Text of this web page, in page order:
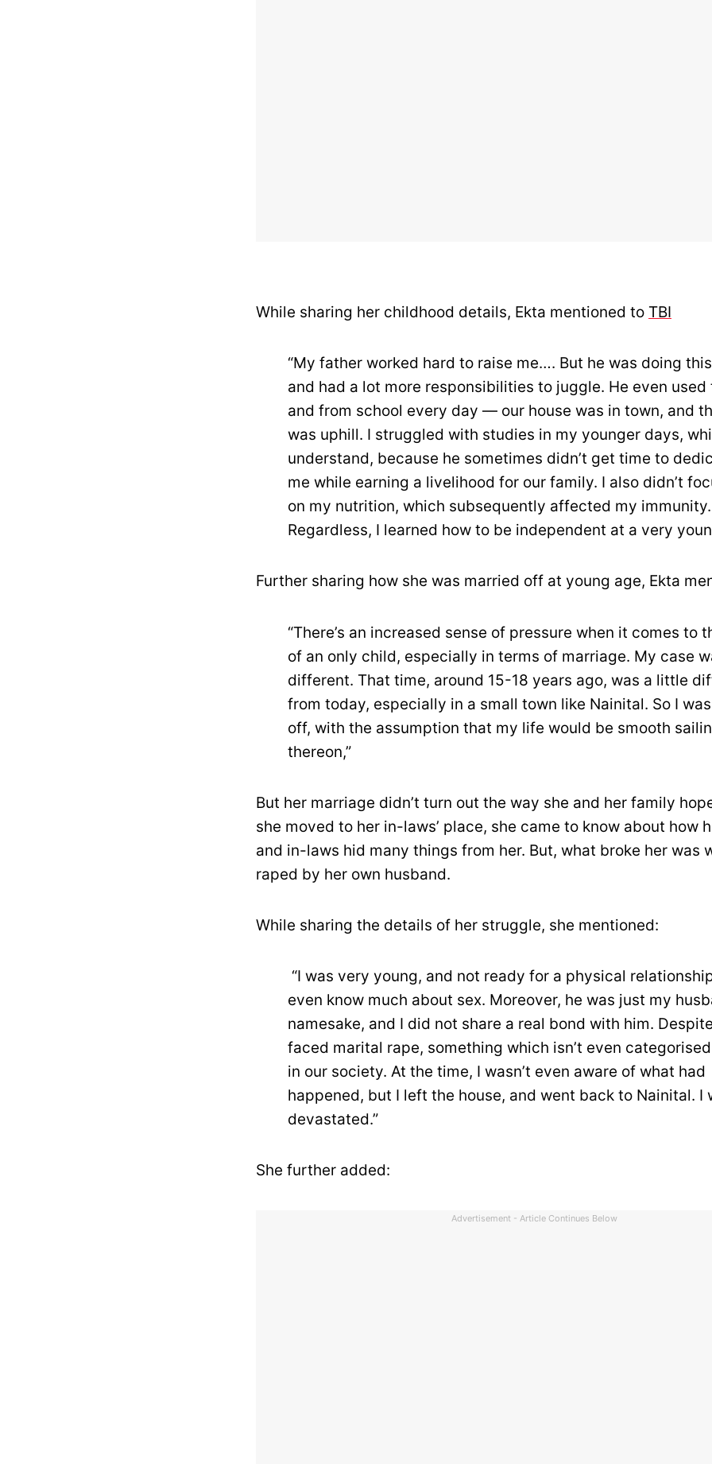
While sharing her childhood details, Ekta mentioned to TBI
“My father worked hard to raise me…. But he was doing
and had a lot more responsibilities to juggle. He even used
and from school every day — our house was in town, and
was uphill. I struggled with studies in my younger days,
understand, because he sometimes didn’t get time to
me while earning a livelihood for our family. I also didn’t
on my nutrition, which subsequently affected my immunity.
Regardless, I learned how to be independent at a very
Further sharing how she was married off at young age, Ekta
“There’s an increased sense of pressure when it comes to
of an only child, especially in terms of marriage. My case
different. That time, around 15-18 years ago, was a little
from today, especially in a small town like Nainital. So I
off, with the assumption that my life would be smooth
thereon,”
But her marriage didn’t turn out the way she and her family
she moved to her in-laws’ place, she came to know about how
and in-laws hid many things from her. But, what broke her was
raped by her own husband.
While sharing the details of her struggle, she mentioned:
“I was very young, and not ready for a physical
even know much about sex. Moreover, he was just my
namesake, and I did not share a real bond with him.
faced marital rape, something which isn’t even
in our society. At the time, I wasn’t even aware of what had
happened, but I left the house, and went back to Nainital. I
devastated.”
She further added:
Advertisement - Article Continues Below